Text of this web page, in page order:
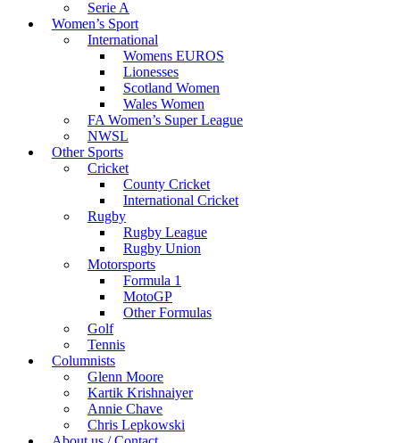
Serie A
Women’s Sport
International
Womens EUROS
Lionesses
Scotland Women
Wales Women
FA Women’s Super League
NWSL
Other Sports
Cricket
County Cricket
International Cricket
Rugby
Rugby League
Rugby Union
Motorsports
Formula 1
MotoGP
Other Formulas
Golf
Tennis
Columnists
Glenn Moore
Kartik Krishnaiyer
Annie Chave
Chris Lepkowski